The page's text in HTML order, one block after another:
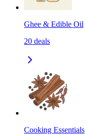
Ghee & Edible Oil
20 deals
Cooking Essentials